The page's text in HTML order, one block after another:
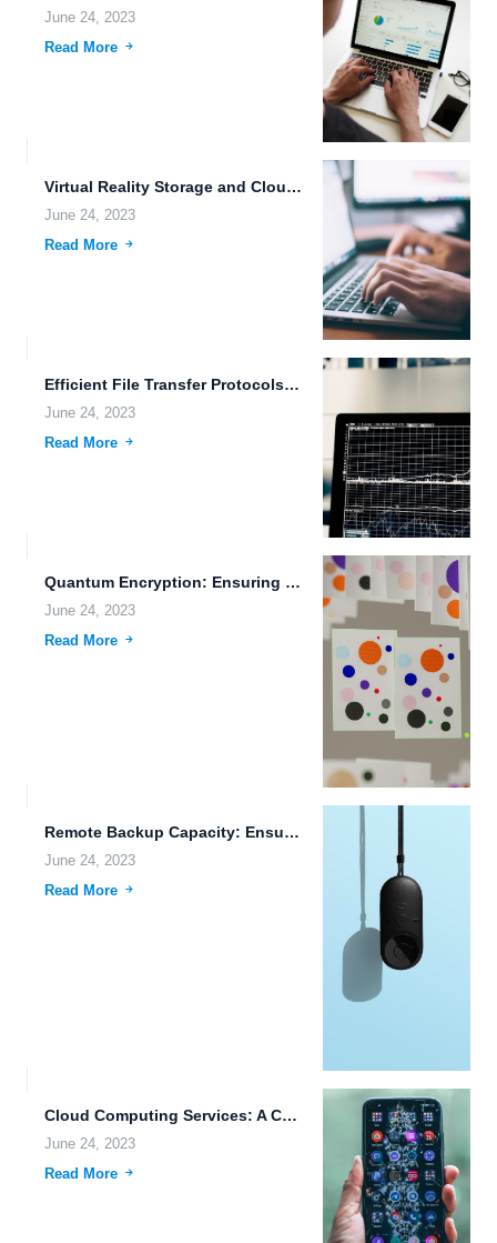
June 24, 2023
Read More
Virtual Reality Storage and Cloud Storage Benefits in the Era...
June 24, 2023
Read More
Efficient File Transfer Protocols: The Key to High-Speed File Downloads
June 24, 2023
Read More
Quantum Encryption: Ensuring Secure File Sharing and Data Protection
June 24, 2023
Read More
Remote Backup Capacity: Ensuring the Safety of Your Data
June 24, 2023
Read More
Cloud Computing Services: A Comprehensive Guide to File Accessibility and...
June 24, 2023
Read More